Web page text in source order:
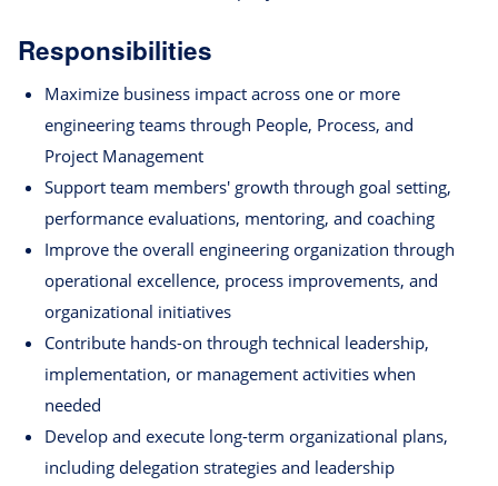
Responsibilities
Maximize business impact across one or more
engineering teams through People, Process, and
Project Management
Support team members' growth through goal setting,
performance evaluations, mentoring, and coaching
Improve the overall engineering organization through
operational excellence, process improvements, and
organizational initiatives
Contribute hands-on through technical leadership,
implementation, or management activities when
needed
Develop and execute long-term organizational plans,
including delegation strategies and leadership